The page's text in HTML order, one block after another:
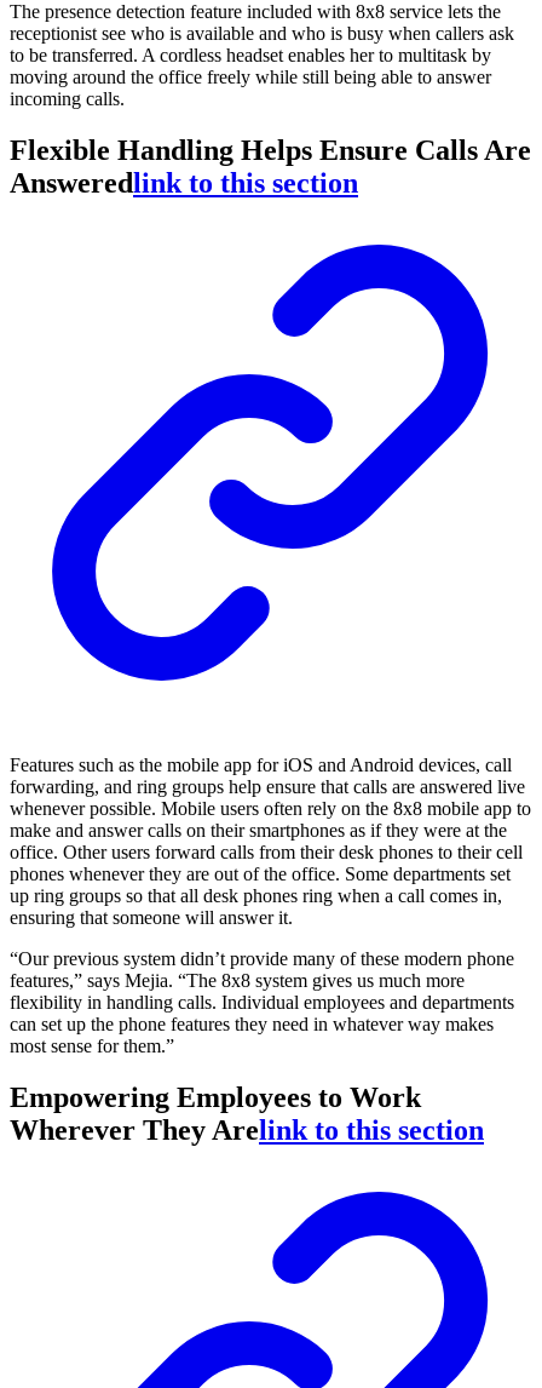
The presence detection feature included with 8x8 service lets the
receptionist see who is available and who is busy when callers ask
to be transferred. A cordless headset enables her to multitask by
moving around the office freely while still being able to answer
incoming calls.
Flexible Handling Helps Ensure Calls Are
Answeredlink to this section
Features such as the mobile app for iOS and Android devices, call
forwarding, and ring groups help ensure that calls are answered live
whenever possible. Mobile users often rely on the 8x8 mobile app to
make and answer calls on their smartphones as if they were at the
office. Other users forward calls from their desk phones to their cell
phones whenever they are out of the office. Some departments set
up ring groups so that all desk phones ring when a call comes in,
ensuring that someone will answer it.
“Our previous system didn’t provide many of these modern phone
features,” says Mejia. “The 8x8 system gives us much more
flexibility in handling calls. Individual employees and departments
can set up the phone features they need in whatever way makes
most sense for them.”
Empowering Employees to Work
Wherever They Arelink to this section